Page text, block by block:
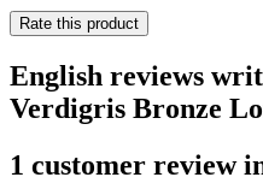
Rate this product
English reviews
Verdigris Bronze
1 customer review